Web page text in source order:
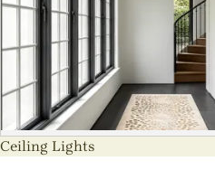
Ceiling Lights